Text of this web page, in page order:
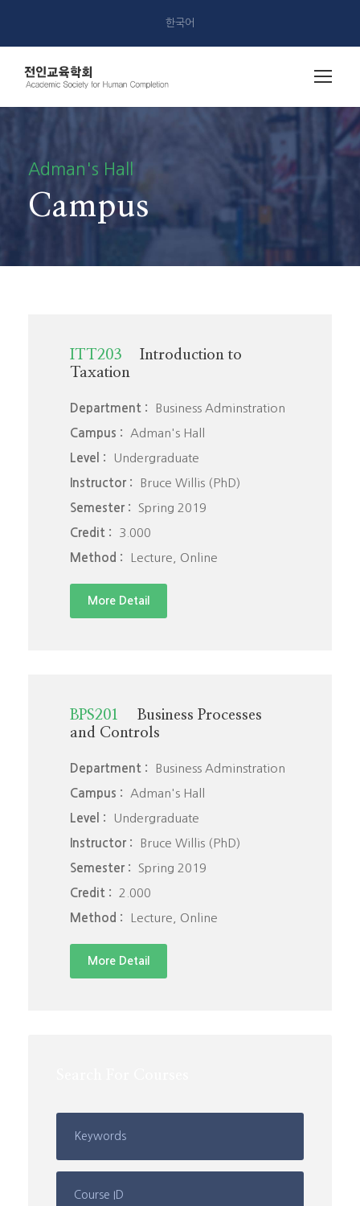
한국어
Adman's Hall
Campus
ITT203
Introduction to
Taxation
Department : Business Adminstration
Campus : Adman's Hall
Level : Undergraduate
Instructor : Bruce Willis (PhD)
Semester : Spring 2019
Credit : 3.000
Method : Lecture, Online
More Detail
BPS201
Business Processes
and Controls
Department : Business Adminstration
Campus : Adman's Hall
Level : Undergraduate
Instructor : Bruce Willis (PhD)
Semester : Spring 2019
Credit : 2.000
Method : Lecture, Online
More Detail